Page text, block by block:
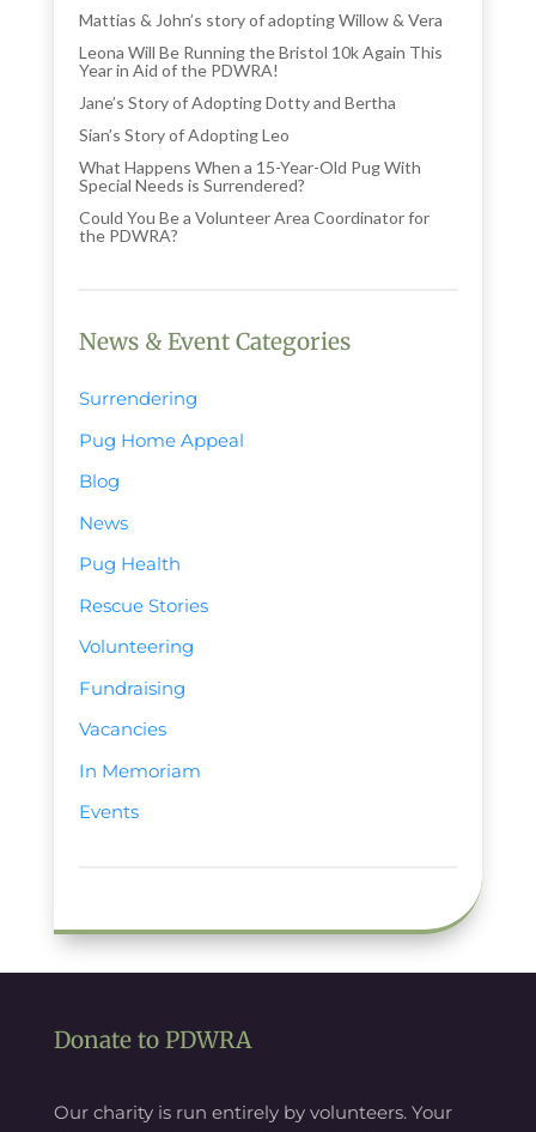
Mattias & John’s story of adopting Willow & Vera
Leona Will Be Running the Bristol 10k Again This
Year in Aid of the PDWRA!
Jane’s Story of Adopting Dotty and Bertha
Sian’s Story of Adopting Leo
What Happens When a 15-Year-Old Pug With
Special Needs is Surrendered?
Could You Be a Volunteer Area Coordinator for
the PDWRA?
News & Event Categories
Surrendering
Pug Home Appeal
Blog
News
Pug Health
Rescue Stories
Volunteering
Fundraising
Vacancies
In Memoriam
Events
Donate to PDWRA
Our charity is run entirely by volunteers. Your